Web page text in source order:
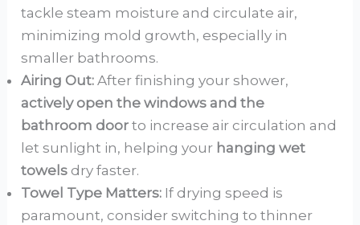
tackle steam moisture and circulate air,
minimizing mold growth, especially in
smaller bathrooms.
Airing Out: After finishing your shower,
actively open the windows and the
bathroom door to increase air circulation and
let sunlight in, helping your hanging wet
towels dry faster.
Towel Type Matters: If drying speed is
paramount, consider switching to thinner